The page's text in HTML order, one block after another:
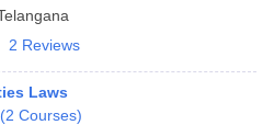
2 Reviews
Laws
(2 Courses)